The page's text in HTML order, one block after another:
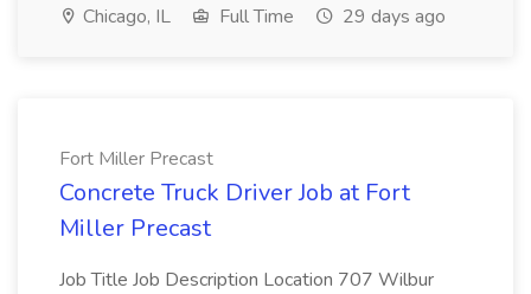
Chicago, IL Full Time 29 days ago
Fort Miller Precast
Concrete Truck Driver Job at Fort
Miller Precast
Job Title Job Description Location 707 Wilbur